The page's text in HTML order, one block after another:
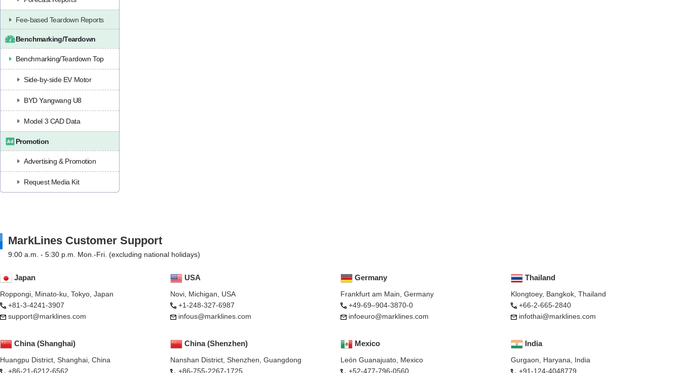
Fee-based Teardown Reports
Benchmarking/Teardown
Benchmarking/Teardown Top
Side-by-side EV Motor
BYD Yangwang U8
Model 3 CAD Data
Promotion
Advertising & Promotion
Request Media Kit
MarkLines Customer Support
9:00 a.m. - 5:30 p.m. Mon.-Fri. (excluding national holidays)
Japan
Roppongi, Minato-ku, Tokyo, Japan
+81-3-4241-3907
support@marklines.com
USA
Novi, Michigan, USA
+1-248-327-6987
infous@marklines.com
Mexico
León Guanajuato, Mexico
+52-477-796-0560
Germany
Frankfurt am Main, Germany
+49-69–904-3870-0
infoeuro@marklines.com
China (Shanghai)
Huangpu District, Shanghai, China
+86-21-6212-6562
China (Shenzhen)
Nanshan District, Shenzhen, Guangdong
+86-755-2267-1725
Thailand
Klongtoey, Bangkok, Thailand
+66-2-665-2840
infothai@marklines.com
India
Gurgaon, Haryana, India
+91-124-4048779